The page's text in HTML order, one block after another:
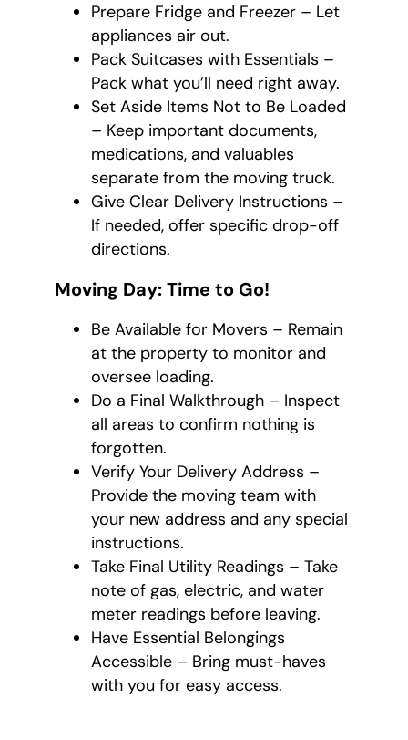
Prepare Fridge and Freezer – Let
appliances air out.
Pack Suitcases with Essentials –
Pack what you’ll need right away.
Set Aside Items Not to Be Loaded
– Keep important documents,
medications, and valuables
separate from the moving truck.
Give Clear Delivery Instructions –
If needed, offer specific drop-off
directions.
Moving Day: Time to Go!
Be Available for Movers – Remain
at the property to monitor and
oversee loading.
Do a Final Walkthrough – Inspect
all areas to confirm nothing is
forgotten.
Verify Your Delivery Address –
Provide the moving team with
your new address and any special
instructions.
Take Final Utility Readings – Take
note of gas, electric, and water
meter readings before leaving.
Have Essential Belongings
Accessible – Bring must-haves
with you for easy access.